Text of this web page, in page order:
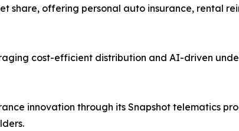
share, offering personal auto insurance, rental
cost-efficient distribution and AI-driven
innovation through its Snapshot telematics